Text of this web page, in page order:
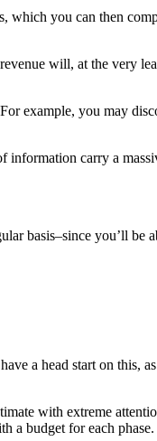
you can then
will, at the very
example, you may
carry a
basis–since you’ll be
a head start on this,
with extreme
a budget for each phase.